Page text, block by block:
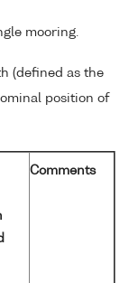
mooring.
(defined as the
position of
Comments